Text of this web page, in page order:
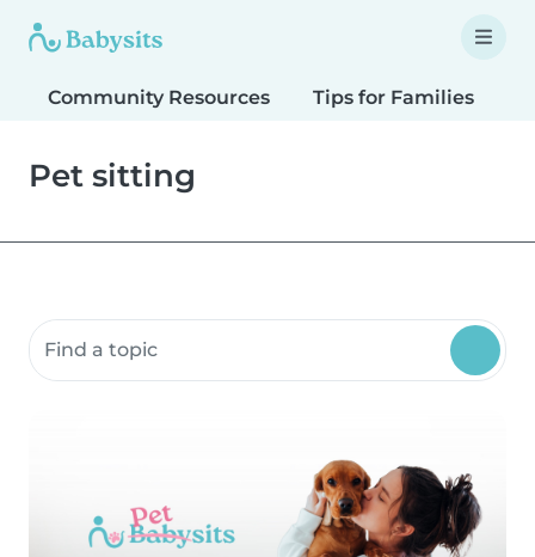
Community Resources Tips for Families
Pet sitting
Search community resources